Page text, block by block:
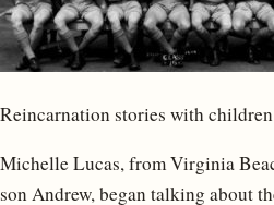
Reincarnation stories with children
Michelle Lucas, from Virginia
son Andrew, began talking about